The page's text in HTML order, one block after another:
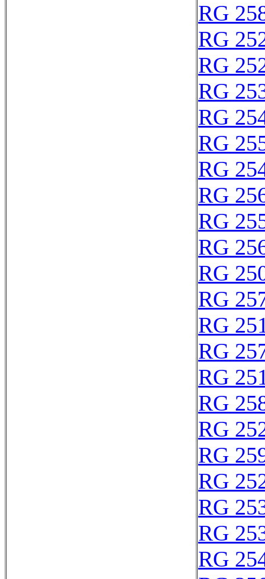
RG
RG
RG
RG
RG
RG
RG
RG
RG
RG
RG
RG
RG
RG
RG
RG
RG
RG
RG
RG
RG
RG